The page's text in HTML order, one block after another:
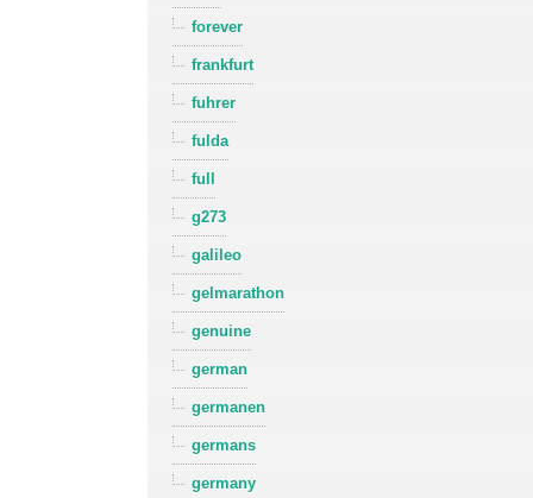
forever
frankfurt
fuhrer
fulda
full
g273
galileo
gelmarathon
genuine
german
germanen
germans
germany